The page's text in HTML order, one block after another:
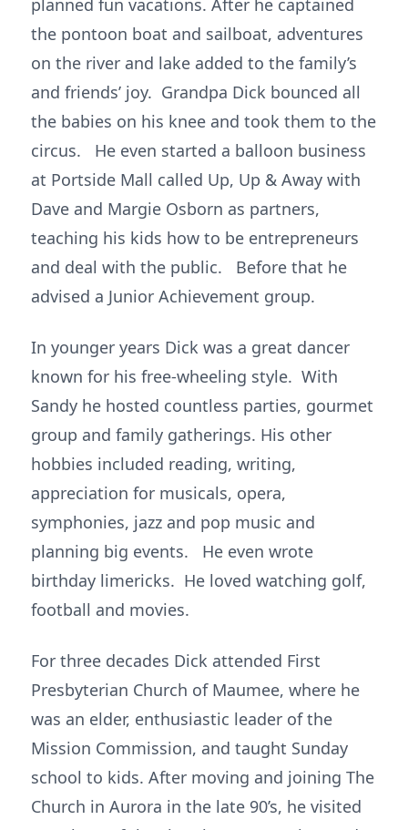
planned fun vacations. After he captained
the pontoon boat and sailboat, adventures
on the river and lake added to the family’s
and friends’ joy. Grandpa Dick bounced all
the babies on his knee and took them to the
circus. He even started a balloon business
at Portside Mall called Up, Up & Away with
Dave and Margie Osborn as partners,
teaching his kids how to be entrepreneurs
and deal with the public. Before that he
advised a Junior Achievement group.
In younger years Dick was a great dancer
known for his free-wheeling style. With
Sandy he hosted countless parties, gourmet
group and family gatherings. His other
hobbies included reading, writing,
appreciation for musicals, opera,
symphonies, jazz and pop music and
planning big events. He even wrote
birthday limericks. He loved watching golf,
football and movies.
For three decades Dick attended First
Presbyterian Church of Maumee, where he
was an elder, enthusiastic leader of the
Mission Commission, and taught Sunday
school to kids. After moving and joining The
Church in Aurora in the late 90’s, he visited